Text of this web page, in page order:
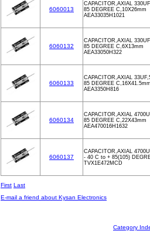
6060013
CAPACITOR,AXIAL
85 DEGREE C,10X26mm
AEA33035H1021
6060132
CAPACITOR,AXIAL
85 DEGREE C,6X13mm
AEA33050H322
6060133
CAPACITOR,AXIAL
85 DEGREE
AEA3350H816
6060134
CAPACITOR,AXIAL
85 DEGREE C,22X43mm
AEA470016H1632
6060137
CAPACITOR,AXIAL
- 40 C to + 85(105)
TVX1E472MCD
First Last
E-mail a friend about Kysan Electronics
Category